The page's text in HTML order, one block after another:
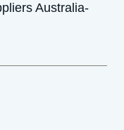
Australia-